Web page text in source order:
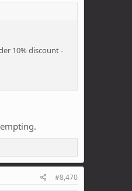
10% discount -
#8,470